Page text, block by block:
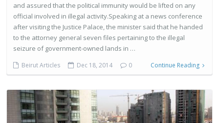
and assured that the political immunity would be lifted on any
official involved in illegal activity.Speaking at a news conference
after visiting the Justice Palace, the minister said that he handed
to the attorney general seven files pertaining to the illegal
seizure of government-owned lands in …
Beirut Articles Dec 18, 2014 0 Continue Reading